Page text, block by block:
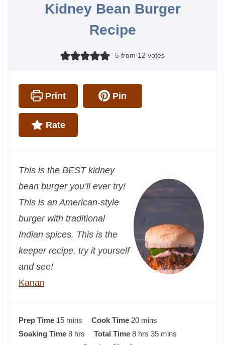
Kidney Bean Burger
Recipe
5 from 12 votes
Print Pin
Rate
This is the BEST kidney
bean burger you’ll ever try!
This is an American-style
burger with traditional
Indian spices. This is the
keeper recipe, try it yourself
and see!
Kanan
Prep Time 15m
i
mins Cook Time 20m
i
mins
Soaking Time 8hhrs Total Time 8hhrs 35mmins